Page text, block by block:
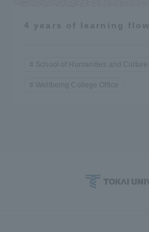
4 years of learning flow
School of Humanities and Culture
Wellbeing College Office